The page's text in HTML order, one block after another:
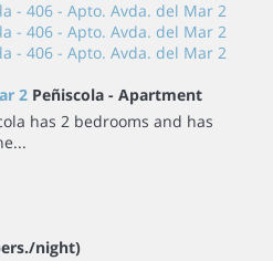
2 Peñiscola - Apartment
has 2 bedrooms and has
night)